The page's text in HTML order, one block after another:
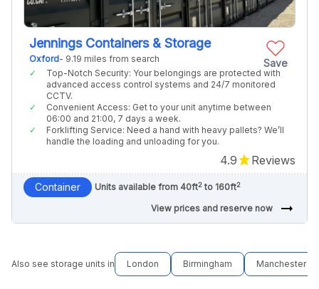
Save
Jennings Containers & Storage
Oxford- 9.19 miles from search
Top-Notch Security: Your belongings are protected with
advanced access control systems and 24/7 monitored
CCTV.
Convenient Access: Get to your unit anytime between
06:00 and 21:00, 7 days a week.
Forklifting Service: Need a hand with heavy pallets? We’ll
handle the loading and unloading for you.
4.9 Reviews
Container Units available from 40ft2 to 160ft2
View prices and reserve now arrow_right_alt
Also see storage units in London Birmingham Manchester